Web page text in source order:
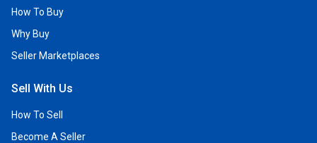
How To Buy
Why Buy
Seller Marketplaces
Sell With Us
How To Sell
Become A Seller